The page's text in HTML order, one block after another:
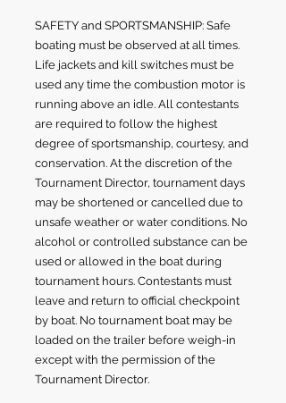
SAFETY and SPORTSMANSHIP: Safe
boating must be observed at all times.
Life jackets and kill switches must be
used any time the combustion motor is
running above an idle. All contestants
are required to follow the highest
degree of sportsmanship, courtesy, and
conservation. At the discretion of the
Tournament Director, tournament days
may be shortened or cancelled due to
unsafe weather or water conditions. No
alcohol or controlled substance can be
used or allowed in the boat during
tournament hours. Contestants must
leave and return to official checkpoint
by boat. No tournament boat may be
loaded on the trailer before weigh-in
except with the permission of the
Tournament Director.